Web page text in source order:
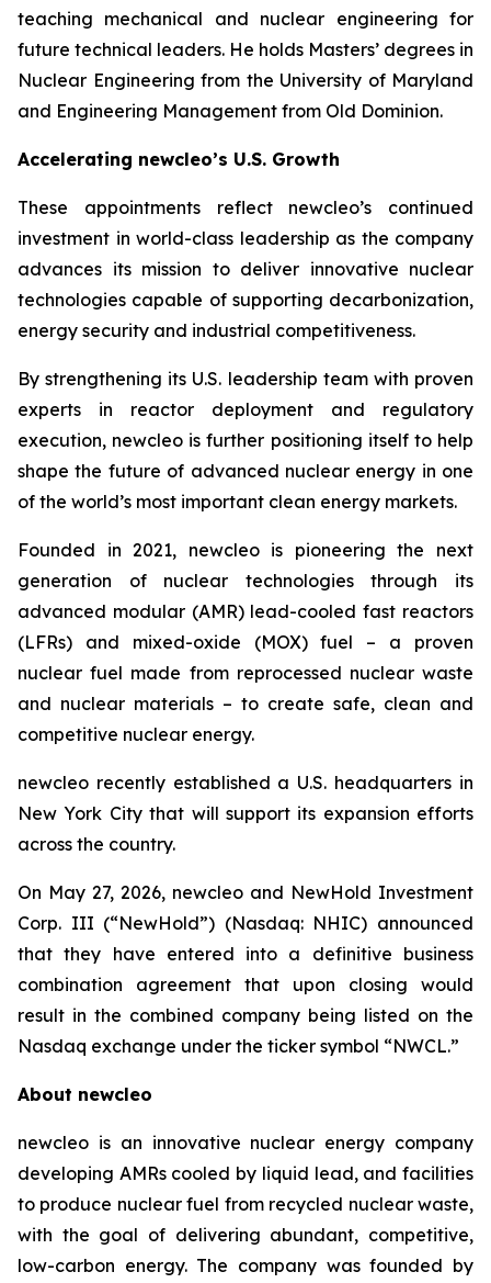
teaching mechanical and nuclear engineering for
future technical leaders. He holds Masters’ degrees in
Nuclear Engineering from the University of Maryland
and Engineering Management from Old Dominion.
Accelerating newcleo’s U.S. Growth
These appointments reflect newcleo’s continued
investment in world-class leadership as the company
advances its mission to deliver innovative nuclear
technologies capable of supporting decarbonization,
energy security and industrial competitiveness.
By strengthening its U.S. leadership team with proven
experts in reactor deployment and regulatory
execution, newcleo is further positioning itself to help
shape the future of advanced nuclear energy in one
of the world’s most important clean energy markets.
Founded in 2021, newcleo is pioneering the next
generation of nuclear technologies through its
advanced modular (AMR) lead-cooled fast reactors
(LFRs) and mixed-oxide (MOX) fuel – a proven
nuclear fuel made from reprocessed nuclear waste
and nuclear materials – to create safe, clean and
competitive nuclear energy.
newcleo recently established a U.S. headquarters in
New York City that will support its expansion efforts
across the country.
On May 27, 2026, newcleo and NewHold Investment
Corp. III (“NewHold”) (Nasdaq: NHIC) announced
that they have entered into a definitive business
combination agreement that upon closing would
result in the combined company being listed on the
Nasdaq exchange under the ticker symbol “NWCL.”
About newcleo
newcleo is an innovative nuclear energy company
developing AMRs cooled by liquid lead, and facilities
to produce nuclear fuel from recycled nuclear waste,
with the goal of delivering abundant, competitive,
low-carbon energy. The company was founded by